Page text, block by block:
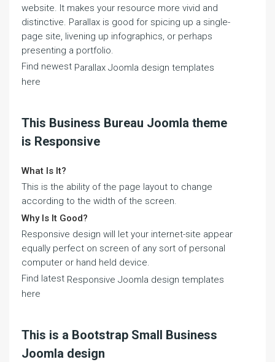
website. It makes your resource more vivid and
distinctive. Parallax is good for spicing up a single-
page site, livening up infographics, or perhaps
presenting a portfolio.
Find newest Parallax Joomla design templates
here
This Business Bureau Joomla theme
is Responsive
What Is It?
This is the ability of the page layout to change
according to the width of the screen.
Why Is It Good?
Responsive design will let your internet-site appear
equally perfect on screen of any sort of personal
computer or hand held device.
Find latest Responsive Joomla design templates
here
This is a Bootstrap Small Business
Joomla design